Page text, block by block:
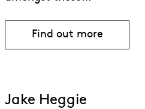
Find out more
Jake Heggie